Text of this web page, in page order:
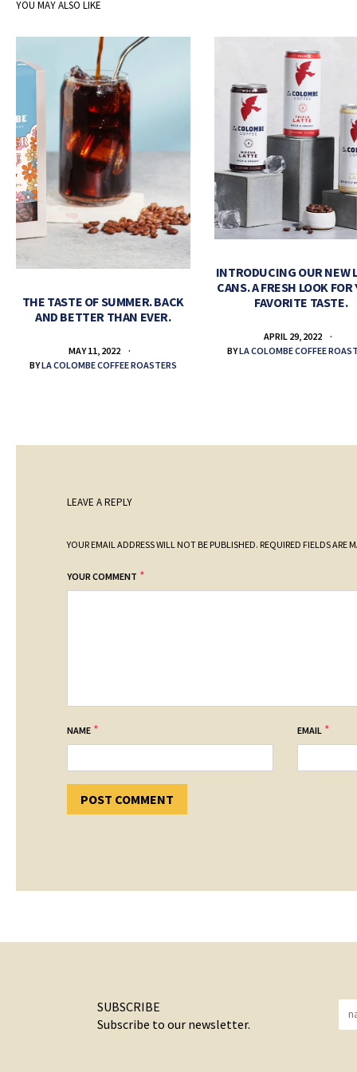
YOU MAY ALSO LIKE
THE TASTE OF SUMMER. BACK
AND BETTER THAN EVER.
MAY 11, 2022
BYLA COLOMBE COFFEE ROASTERS
INTRODUCING OUR NEW
CANS. A FRESH LOOK FOR
FAVORITE TASTE.
APRIL 29, 2022
BYLA COLOMBE COFFEE
LEAVE A REPLY
YOUR EMAIL ADDRESS WILL NOT BE PUBLISHED. REQUIRED FIELDS ARE
YOUR COMMENT *
NAME * EMAIL *
SUBSCRIBE
Subscribe to our newsletter.